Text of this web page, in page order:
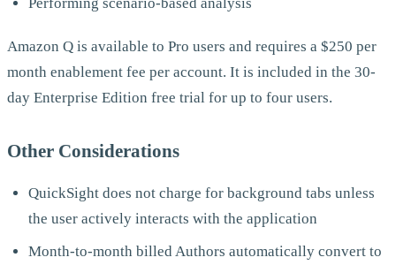
Amazon Q is available to Pro users and requires a $250 per
month enablement fee per account. It is included in the 30-
day Enterprise Edition free trial for up to four users.
Other Considerations
QuickSight does not charge for background tabs unless
the user actively interacts with the application
Month-to-month billed Authors automatically convert to